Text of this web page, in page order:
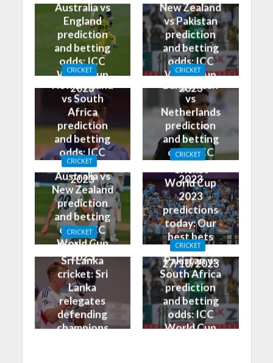
Australia vs
England
prediction
and betting
odds: ICC
World Cup
2023
New Zealand
vs Pakistan
prediction
and betting
odds: ICC
World Cup
2023
CRICKET
New Zealand
vs South
Africa
prediction
and betting
odds: ICC
World Cup
2023
CRICKET
Bangladesh
vs
Netherlands
prediction
and betting
odds: ICC
2023
CRICKET
Australia vs
New Zealand
prediction
and betting
odds: ICC
World Cup
2023
CRICKET
Cricket
World Cup
2023
predictions
today: Our
best bets
for
27/10/2023
CRICKET
England vs
Sri Lanka
cricket: Sri
Lanka
relegates
defending
champions
CRICKET
Pakistan vs
South Africa
prediction
and betting
odds: ICC
World Cup